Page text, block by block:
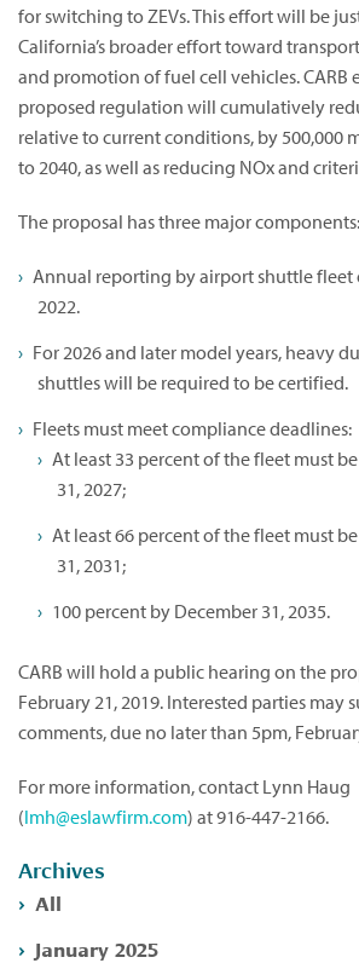
for switching to ZEVs. This effort will be
California’s broader effort toward
and promotion of fuel cell vehicles. CARB
proposed regulation will cumulatively
relative to current conditions, by 500,000
to 2040, as well as reducing NOx and
The proposal has three major components:
Annual reporting by airport shuttle fleet
2022.
For 2026 and later model years, heavy
shuttles will be required to be certified.
Fleets must meet compliance deadlines:
At least 33 percent of the fleet must
31, 2027;
At least 66 percent of the fleet must
31, 2031;
100 percent by December 31, 2035.
CARB will hold a public hearing on the
February 21, 2019. Interested parties may
comments, due no later than 5pm,
For more information, contact Lynn Haug
(lmh@eslawfirm.com) at 916-447-2166.
Archives
All
January 2025